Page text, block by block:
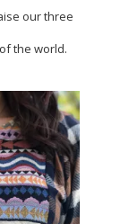
our three
the world.